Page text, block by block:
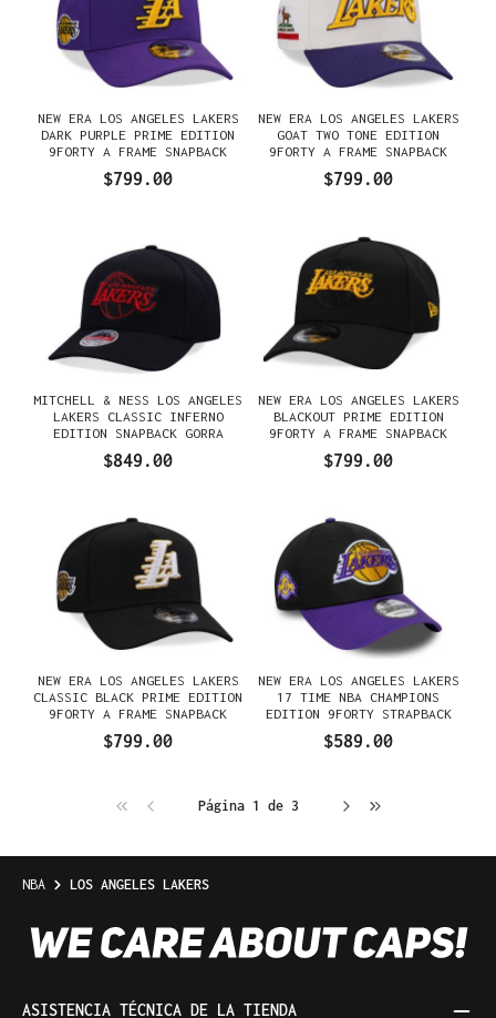
NEW ERA LOS ANGELES LAKERS
DARK PURPLE PRIME EDITION
9FORTY A FRAME SNAPBACK
GORRA
$799.00
NEW ERA LOS ANGELES LAKERS
GOAT TWO TONE EDITION
9FORTY A FRAME SNAPBACK
GORRA
$799.00
MITCHELL & NESS LOS ANGELES
LAKERS CLASSIC INFERNO
EDITION SNAPBACK GORRA
$849.00
NEW ERA LOS ANGELES LAKERS
BLACKOUT PRIME EDITION
9FORTY A FRAME SNAPBACK
$799.00
NEW ERA LOS ANGELES LAKERS
CLASSIC BLACK PRIME EDITION
9FORTY A FRAME SNAPBACK
GORRA
$799.00
NEW ERA LOS ANGELES LAKERS
17 TIME NBA CHAMPIONS
EDITION 9FORTY STRAPBACK
GORRA
$589.00
Página 1 de 3
NBA LOS ANGELES LAKERS
ASISTENCIA TÉCNICA DE LA TIENDA